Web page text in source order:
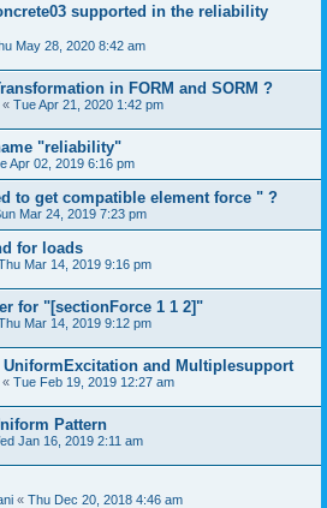
supported in the reliability
May 28, 2020 8:42 am
in FORM and SORM ?
« Tue Apr 21, 2020 1:42 pm
"reliability"
Apr 02, 2019 6:16 pm
to get compatible element force " ?
Mar 24, 2019 7:23 pm
for loads
Mar 14, 2019 9:16 pm
for "[sectionForce 1 1 2]"
Mar 14, 2019 9:12 pm
and Multiplesupport
« Tue Feb 19, 2019 12:27 am
Pattern
Jan 16, 2019 2:11 am
« Thu Dec 20, 2018 4:46 am